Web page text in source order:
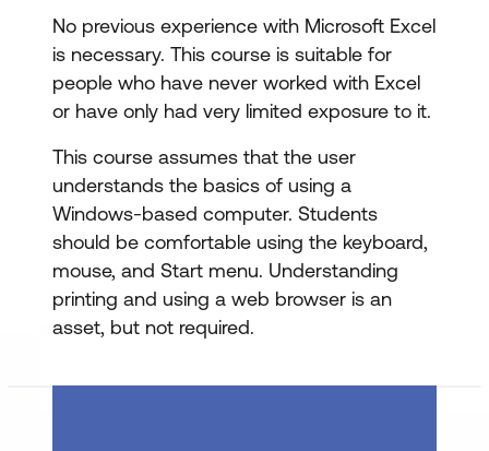
About Functions and AutoComplete
Using the Insert Function Dialog Box
Automatic Workbook Calculations
Mathematical Operators and Order of
Operations
Working with Data
Selecting Cells and Data Entry
Cut, Copy, and Paste Operations
No previous experience with Microsoft Excel
is necessary. This course is suitable for
people who have never worked with Excel
or have only had very limited exposure to it.
This course assumes that the user
understands the basics of using a
Windows-based computer. Students
should be comfortable using the keyboard,
mouse, and Start menu. Understanding
printing and using a web browser is an
asset, but not required.